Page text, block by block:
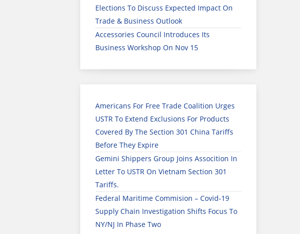
Elections To Discuss Expected Impact On
Trade & Business Outlook
Accessories Council Introduces Its
Business Workshop On Nov 15
Americans For Free Trade Coalition Urges
USTR To Extend Exclusions For Products
Covered By The Section 301 China Tariffs
Before They Expire
Gemini Shippers Group Joins Assocition In
Letter To USTR On Vietnam Section 301
Tariffs.
Federal Maritime Commision – Covid-19
Supply Chain Investigation Shifts Focus To
NY/NJ In Phase Two